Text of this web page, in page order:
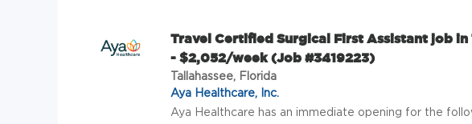
Travel Certified Surgical First Assistant job in
- $2,052/week (Job #3419223)
Tallahassee, Florida
Aya Healthcare, Inc.
Aya Healthcare has an immediate opening for the